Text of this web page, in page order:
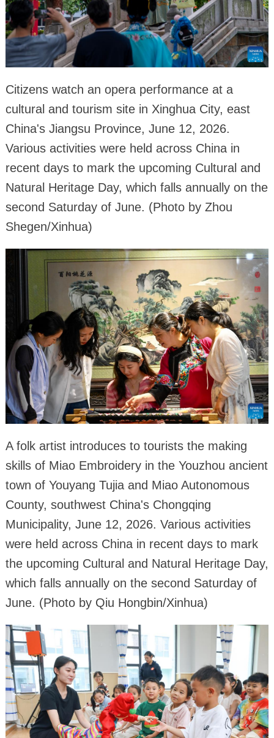
Citizens watch an opera performance at a
cultural and tourism site in Xinghua City, east
China's Jiangsu Province, June 12, 2026.
Various activities were held across China in
recent days to mark the upcoming Cultural and
Natural Heritage Day, which falls annually on the
second Saturday of June. (Photo by Zhou
Shegen/Xinhua)
A folk artist introduces to tourists the making
skills of Miao Embroidery in the Youzhou ancient
town of Youyang Tujia and Miao Autonomous
County, southwest China's Chongqing
Municipality, June 12, 2026. Various activities
were held across China in recent days to mark
the upcoming Cultural and Natural Heritage Day,
which falls annually on the second Saturday of
June. (Photo by Qiu Hongbin/Xinhua)